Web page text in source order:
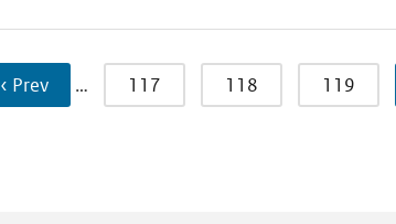
‹ Prev … 117 118 119